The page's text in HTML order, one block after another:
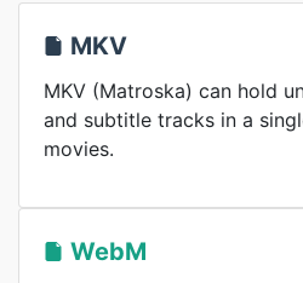
MKV
MKV (Matroska) can hold
and subtitle tracks in a
movies.
WebM